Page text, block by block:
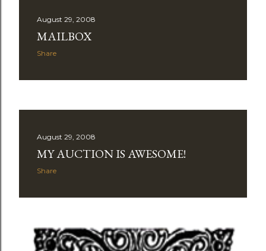
August 29, 2008
MAILBOX
Share
August 29, 2008
MY AUCTION IS AWESOME!
Share